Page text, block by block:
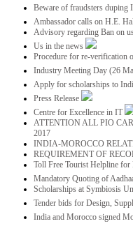
Beware of fraudsters duping
Ambassador calls on H.E.
Advisory regarding Ban on
Us in the news
Procedure for re-verification
Industry Meeting Day (26
Apply for scholarships to
Press Release
Centre for Excellence in IT
ATTENTION ALL PIO
2017
INDIA-MOROCCO
REQUIREMENT OF
Toll Free Tourist Helpline
Mandatory Quoting of
Scholarships at Symbiosis
Tender bids for Design,
India and Morocco signed